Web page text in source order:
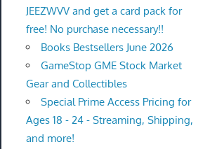
JEEZWVV and get a card pack for
free! No purchase necessary!!
Books Bestsellers June 2026
GameStop GME Stock Market
Gear and Collectibles
Special Prime Access Pricing for
Ages 18 - 24 - Streaming, Shipping,
and more!